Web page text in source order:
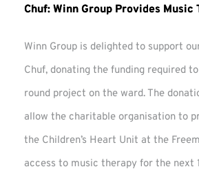
Chuf: Winn Group Provides Music
Winn Group is delighted to support
Chuf, donating the funding required
round project on the ward. The
allow the charitable organisation to
the Children’s Heart Unit at the
access to music therapy for the next